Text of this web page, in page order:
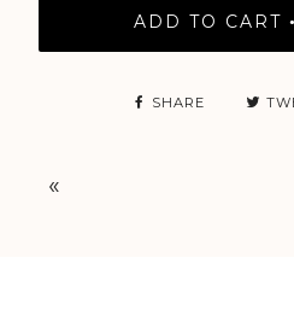
ADD TO CART •
SHARE
«